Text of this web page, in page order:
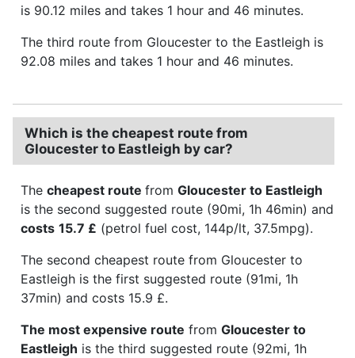
is 90.12 miles and takes 1 hour and 46 minutes.
The third route from Gloucester to the Eastleigh is
92.08 miles and takes 1 hour and 46 minutes.
Which is the cheapest route from
Gloucester to Eastleigh by car?
The cheapest route from Gloucester to Eastleigh
is the second suggested route (90mi, 1h 46min) and
costs 15.7 £ (petrol fuel cost, 144p/lt, 37.5mpg).
The second cheapest route from Gloucester to
Eastleigh is the first suggested route (91mi, 1h
37min) and costs 15.9 £.
The most expensive route from Gloucester to
Eastleigh is the third suggested route (92mi, 1h